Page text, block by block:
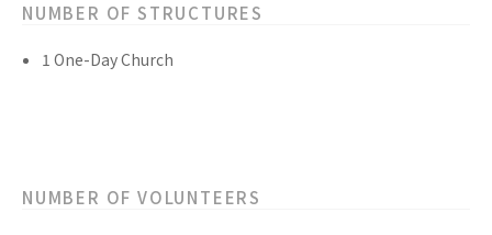
NUMBER OF STRUCTURES
1 One-Day Church
NUMBER OF VOLUNTEERS